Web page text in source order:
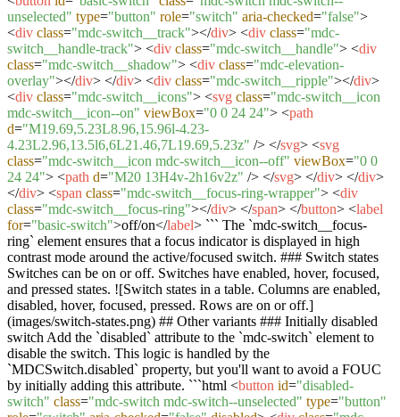
unselected" type="button" role="switch" aria-checked="false">
<div class="mdc-switch__track"></div> <div class="mdc-
switch__handle-track"> <div class="mdc-switch__handle"> <div
class="mdc-switch__shadow"> <div class="mdc-elevation-
overlay"></div> </div> <div class="mdc-switch__ripple"></div>
<div class="mdc-switch__icons"> <svg class="mdc-switch__icon
mdc-switch__icon--on" viewBox="0 0 24 24"> <path
d="M19.69,5.23L8.96,15.96l-4.23-
4.23L2.96,13.5l6,6L21.46,7L19.69,5.23z" /> </svg> <svg
class="mdc-switch__icon mdc-switch__icon--off" viewBox="0 0
24 24"> <path d="M20 13H4v-2h16v2z" /> </svg> </div> </div>
</div> <span class="mdc-switch__focus-ring-wrapper"> <div
class="mdc-switch__focus-ring"></div> </span> </button> <label
for="basic-switch">off/on</label> ``` The `mdc-switch__focus-
ring` element ensures that a focus indicator is displayed in high
contrast mode around the active/focused switch. ### Switch states
Switches can be on or off. Switches have enabled, hover, focused,
and pressed states. ![Switch states in a table. Columns are enabled,
disabled, hover, focused, pressed. Rows are on or off.]
(images/switch-states.png) ## Other variants ### Initially disabled
switch Add the `disabled` attribute to the `mdc-switch` element to
disable the switch. This logic is handled by the
`MDCSwitch.disabled` property, but you'll want to avoid a FOUC
by initially adding this attribute. ```html <button id="disabled-
switch" class="mdc-switch mdc-switch--unselected" type="button"